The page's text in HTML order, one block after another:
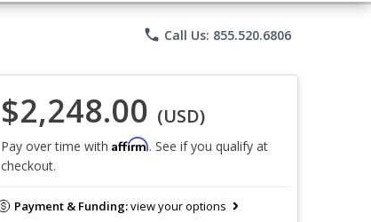
phone Call Us: 855.520.6806
$2,248.00 (USD)
Pay over time with Affirm. See if you qualify at
checkout.
Payment & Funding:view your options